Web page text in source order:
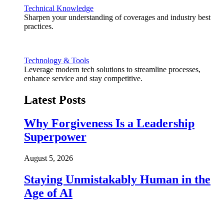
Technical Knowledge
Sharpen your understanding of coverages and industry best
practices.
Technology & Tools
Leverage modern tech solutions to streamline processes,
enhance service and stay competitive.
Latest Posts
Why Forgiveness Is a Leadership
Superpower
August 5, 2026
Staying Unmistakably Human in the
Age of AI